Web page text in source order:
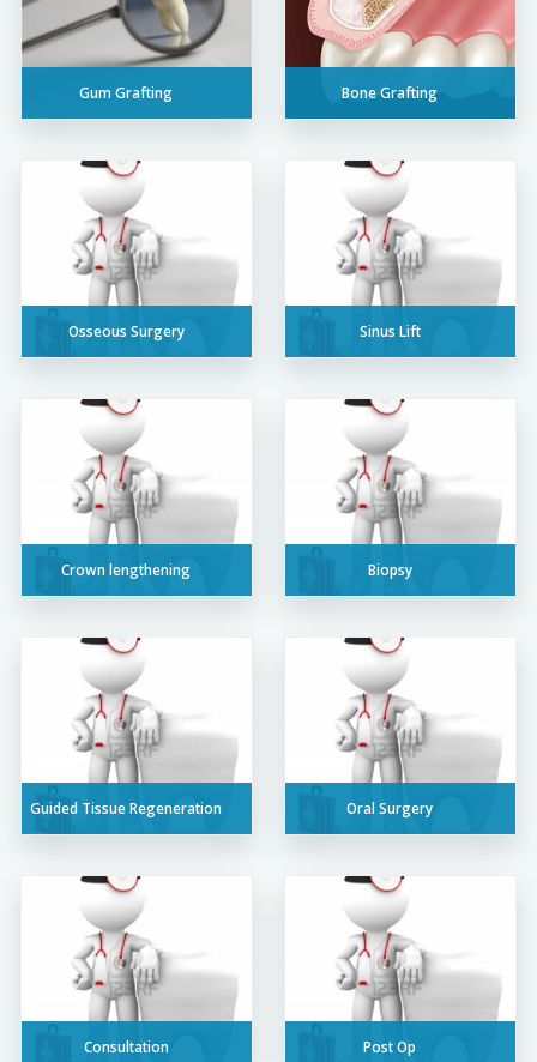
Gum Grafting Bone Grafting
Osseous Surgery Sinus Lift
Crown lengthening Biopsy
Guided Tissue Regeneration Oral Surgery
Consultation Post Op